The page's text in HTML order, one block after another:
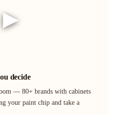
▶
decide
— 80+ brands with cabinets
your paint chip and take a